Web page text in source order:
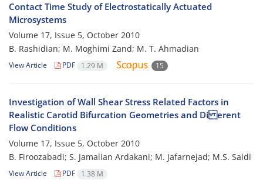
Contact Time Study of Electrostatically Actuated
Microsystems
Volume 17, Issue 5, October 2010
B. Rashidian; M. Moghimi Zand; M. T. Ahmadian
View Article PDF 1.29 M 15
Investigation of Wall Shear Stress Related Factors in
Realistic Carotid Bifurcation Geometries and Di erent
Flow Conditions
Volume 17, Issue 5, October 2010
B. Firoozabadi; S. Jamalian Ardakani; M. Jafarnejad; M.S. Saidi
View Article PDF 1.38 M